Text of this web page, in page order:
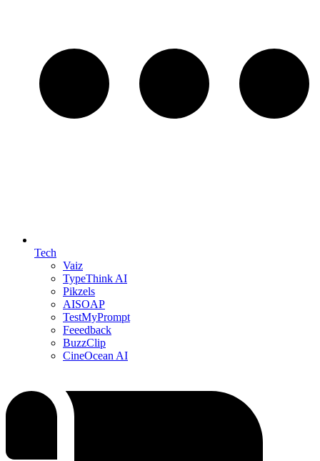
Tech
Vaiz
TypeThink AI
Pikzels
AISOAP
TestMyPrompt
Feeedback
BuzzClip
CineOcean AI